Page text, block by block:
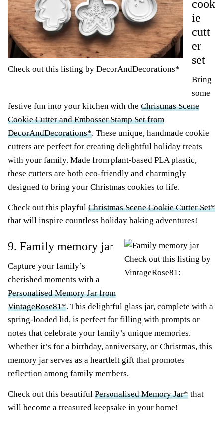
Check out this listing by DecorAndDecorations*
cook
ie
cutt
er
set
Bring
some
festive fun into your kitchen with the Christmas Scene
Cookie Cutter and Embosser Stamp Set from
DecorAndDecorations*. These unique, handmade cookie
cutters are perfect for creating delightful holiday treats
with your family. Made from plant-based PLA plastic,
these cutters are both eco-friendly and charmingly
designed to bring your Christmas cookies to life.
Check out this playful Christmas Scene Cookie Cutter Set*
that will inspire countless holiday baking adventures!
Check out this listing by
VintageRose81:
9. Family memory jar
Capture your family’s
cherished moments with a
Personalised Memory Jar from
VintageRose81*. This delightful glass jar, complete with a
spring-loaded lid, is perfect for filling with prompts or
notes that celebrate your family’s unique memories.
Whether it’s for a birthday, anniversary, or Christmas, this
memory jar serves as a heartfelt gift that promotes
reflection among family members.
Check out this beautiful Personalised Memory Jar* that
will become a treasured keepsake in your home!